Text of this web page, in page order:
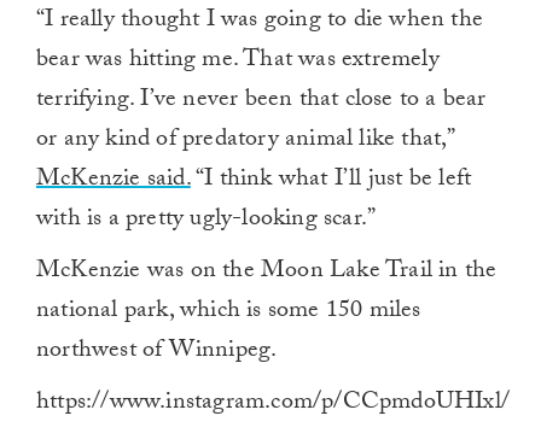
“I really thought I was going to die when the
bear was hitting me. That was extremely
terrifying. I’ve never been that close to a bear
or any kind of predatory animal like that,”
McKenzie said.“I think what I’ll just be left
with is a pretty ugly-looking scar.”
McKenzie was on the Moon Lake Trail in the
national park, which is some 150 miles
northwest of Winnipeg.
https://www.instagram.com/p/CCpmdoUHIxl/